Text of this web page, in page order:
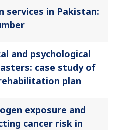
services in Pakistan:
and psychological
case study of
plan
exposure and
cancer risk in